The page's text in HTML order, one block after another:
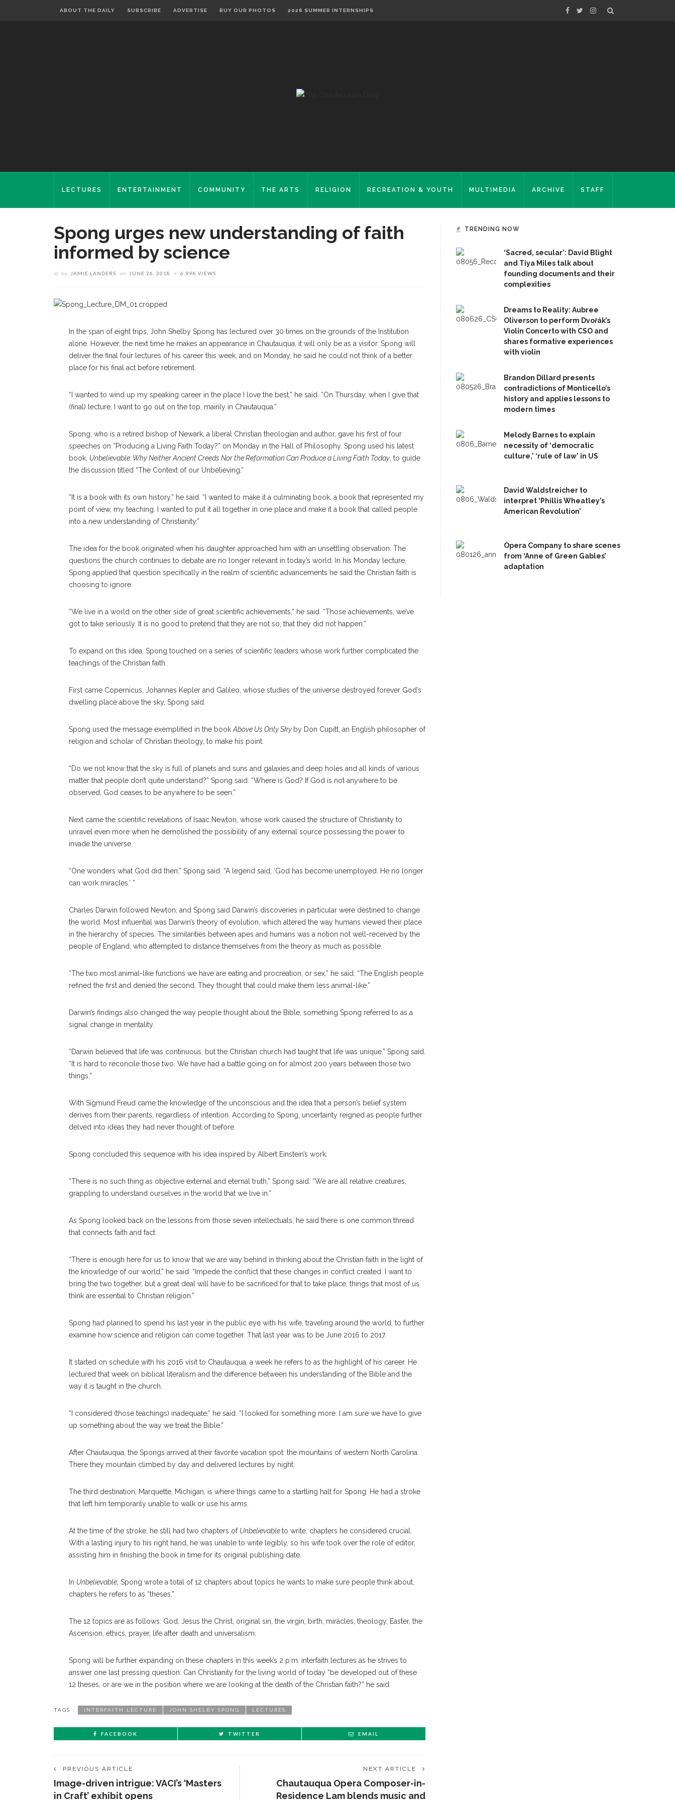
ABOUT THE DAILY SUBSCRIBE ADVERTISE BUY OUR PHOTOS 2026 SUMMER INTERNSHIPS
LECTURES ENTERTAINMENT COMMUNITY THE ARTS RELIGION RECREATION & YOUTH MULTIMEDIA ARCHIVE STAFF
Spong urges new understanding of faith
informed by science
by JAMIE LANDERS on JUNE 26, 2018 6.99K VIEWS
In the span of eight trips, John Shelby Spong has lectured over 30 times on the grounds of the Institution
alone. However, the next time he makes an appearance in Chautauqua, it will only be as a visitor. Spong will
deliver the final four lectures of his career this week, and on Monday, he said he could not think of a better
place for his final act before retirement.
“I wanted to wind up my speaking career in the place I love the best,” he said. “On Thursday, when I give that
(final) lecture, I want to go out on the top, mainly in Chautauqua.”
Spong, who is a retired bishop of Newark, a liberal Christian theologian and author, gave his first of four
speeches on “Producing a Living Faith Today?” on Monday in the Hall of Philosophy. Spong used his latest
book, Unbelievable: Why Neither Ancient Creeds Nor the Reformation Can Produce a Living Faith Today, to guide
the discussion titled “The Context of our Unbelieving.”
“It is a book with its own history,” he said. “I wanted to make it a culminating book, a book that represented my
point of view, my teaching. I wanted to put it all together in one place and make it a book that called people
into a new understanding of Christianity.”
The idea for the book originated when his daughter approached him with an unsettling observation: The
questions the church continues to debate are no longer relevant in today’s world. In his Monday lecture,
Spong applied that question specifically in the realm of scientific advancements he said the Christian faith is
choosing to ignore.
“We live in a world on the other side of great scientific achievements,” he said. “Those achievements, we’ve
got to take seriously. It is no good to pretend that they are not so, that they did not happen.”
To expand on this idea, Spong touched on a series of scientific leaders whose work further complicated the
teachings of the Christian faith.
First came Copernicus, Johannes Kepler and Galileo, whose studies of the universe destroyed forever God’s
dwelling place above the sky, Spong said.
Spong used the message exemplified in the bookAbove Us Only Sky by Don Cupitt, an English philosopher of
religion and scholar of Christian theology, to make his point.
“Do we not know that the sky is full of planets and suns and galaxies and deep holes and all kinds of various
matter that people don’t quite understand?” Spong said. “Where is God? If God is not anywhere to be
observed, God ceases to be anywhere to be seen.”
Next came the scientific revelations of Isaac Newton, whose work caused the structure of Christianity to
unravel even more when he demolished the possibility of any external source possessing the power to
invade the universe.
“One wonders what God did then,” Spong said. “A legend said, ‘God has become unemployed. He no longer
can work miracles.’ ”
Charles Darwin followed Newton, and Spong said Darwin’s discoveries in particular were destined to change
the world. Most influential was Darwin’s theory of evolution, which altered the way humans viewed their place
in the hierarchy of species. The similarities between apes and humans was a notion not well-received by the
people of England, who attempted to distance themselves from the theory as much as possible.
“The two most animal-like functions we have are eating and procreation, or sex,” he said. “The English people
refined the first and denied the second. They thought that could make them less animal-like.”
Darwin’s findings also changed the way people thought about the Bible, something Spong referred to as a
signal change in mentality.
“Darwin believed that life was continuous, but the Christian church had taught that life was unique,” Spong said.
“It is hard to reconcile those two. We have had a battle going on for almost 200 years between those two
things.”
With Sigmund Freud came the knowledge of the unconscious and the idea that a person’s belief system
derives from their parents, regardless of intention. According to Spong, uncertainty reigned as people further
delved into ideas they had never thought of before.
Spong concluded this sequence with his idea inspired by Albert Einstein’s work.
“There is no such thing as objective external and eternal truth,” Spong said. “We are all relative creatures,
grappling to understand ourselves in the world that we live in.”
As Spong looked back on the lessons from those seven intellectuals, he said there is one common thread
that connects faith and fact.
“There is enough here for us to know that we are way behind in thinking about the Christian faith in the light of
the knowledge of our world,” he said. “Impede the conflict that these changes in conflict created. I want to
bring the two together, but a great deal will have to be sacrificed for that to take place, things that most of us
think are essential to Christian religion.”
Spong had planned to spend his last year in the public eye with his wife, traveling around the world, to further
examine how science and religion can come together. That last year was to be June 2016 to 2017.
It started on schedule with his 2016 visit to Chautauqua, a week he refers to as the highlight of his career. He
lectured that week on biblical literalism and the difference between his understanding of the Bible and the
way it is taught in the church.
“I considered (those teachings) inadequate,” he said. “I looked for something more. I am sure we have to give
up something about the way we treat the Bible.”
After Chautauqua, the Spongs arrived at their favorite vacation spot: the mountains of western North Carolina.
There they mountain climbed by day and delivered lectures by night.
The third destination, Marquette, Michigan, is where things came to a startling halt for Spong. He had a stroke
that left him temporarily unable to walk or use his arms.
At the time of the stroke, he still had two chapters of Unbelievableto write, chapters he considered crucial.
With a lasting injury to his right hand, he was unable to write legibly, so his wife took over the role of editor,
assisting him in finishing the book in time for its original publishing date.
In Unbelievable, Spong wrote a total of 12 chapters about topics he wants to make sure people think about,
chapters he refers to as “theses.”
The 12 topics are as follows: God, Jesus the Christ, original sin, the virgin, birth, miracles, theology, Easter, the
Ascension, ethics, prayer, life after death and universalism.
Spong will be further expanding on these chapters in this week’s 2 p.m. interfaith lectures as he strives to
answer one last pressing question: Can Christianity for the living world of today “be developed out of these
12 theses, or are we in the position where we are looking at the death of the Christian faith?” he said.
TAGS : INTERFAITH LECTURE JOHN SHELBY SPONG LECTURES
FACEBOOK TWITTER EMAIL
PREVIOUS ARTICLE
Image-driven intrigue: VACI’s ‘Masters
in Craft’ exhibit opens
NEXT ARTICLE
Chautauqua Opera Composer-in-
Residence Lam blends music and
TRENDING NOW
‘Sacred, secular’: David Blight
and Tiya Miles talk about
founding documents and their
complexities
Dreams to Reality: Aubree
Oliverson to perform Dvořák’s
Violin Concerto with CSO and
shares formative experiences
with violin
Brandon Dillard presents
contradictions of Monticello’s
history and applies lessons to
modern times
Melody Barnes to explain
necessity of ‘democratic
culture,’ ‘rule of law’ in US
David Waldstreicher to
interpret ‘Phillis Wheatley’s
American Revolution’
Opera Company to share scenes
from ‘Anne of Green Gables’
adaptation